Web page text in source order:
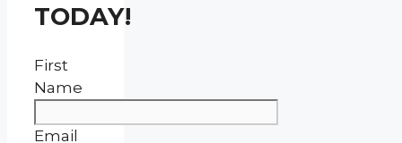
TODAY!
First
Name
Email